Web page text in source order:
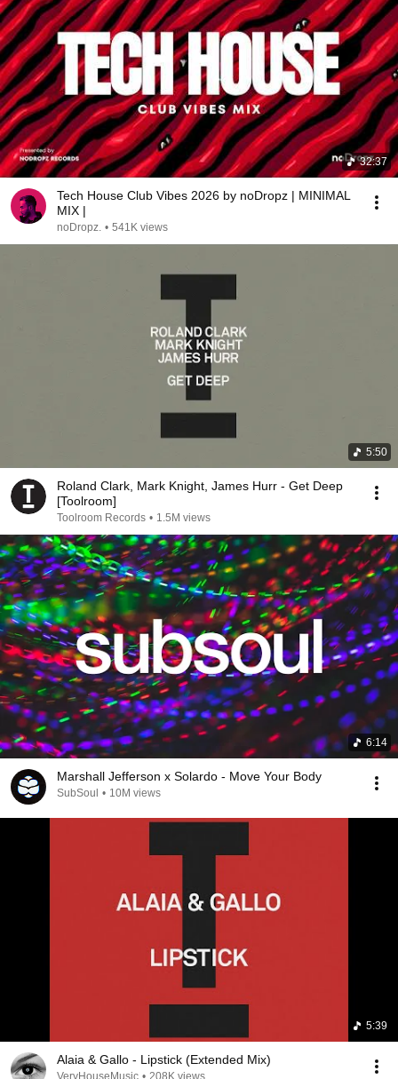
32:37
Tech House Club Vibes 2026 by noDropz | MINIMAL
MIX |
noDropz. • 541K views
5:50
Roland Clark, Mark Knight, James Hurr - Get Deep
[Toolroom]
Toolroom Records • 1.5M views
6:14
Marshall Jefferson x Solardo - Move Your Body
SubSoul • 10M views
5:39
Alaia & Gallo - Lipstick (Extended Mix)
VeryHouseMusic • 208K views